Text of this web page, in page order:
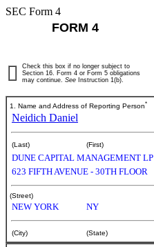
SEC Form 4
FORM 4
Check this box if no longer subject to
Section 16. Form 4 or Form 5 obligations
may continue. See Instruction 1(b).
1. Name and Address of Reporting Person*
Neidich Daniel
(Last) (First)
DUNE CAPITAL MANAGEMENT LP
623 FIFTH AVENUE - 30TH FLOOR
(Street)
NEW YORK NY
(City) (State)